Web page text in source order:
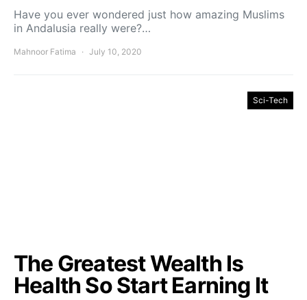
Have you ever wondered just how amazing Muslims
in Andalusia really were?…
Mahnoor Fatima July 10, 2020
Sci-Tech
The Greatest Wealth Is
Health So Start Earning It